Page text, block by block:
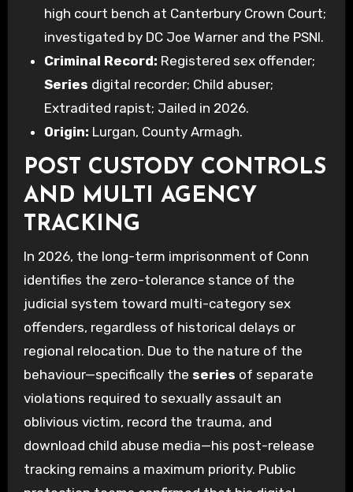
high court bench at Canterbury Crown Court;
investigated by DC Joe Warner and the PSNI.
Criminal Record: Registered sex offender;
Series digital recorder; Child abuser;
Extradited rapist; Jailed in 2026.
Origin: Lurgan, County Armagh.
POST CUSTODY CONTROLS
AND MULTI AGENCY
TRACKING
In 2026, the long-term imprisonment of Conn
identifies the zero-tolerance stance of the
judicial system toward multi-category sex
offenders, regardless of historical delays or
regional relocation. Due to the nature of the
behaviour—specifically the series of separate
violations required to sexually assault an
oblivious victim, record the trauma, and
download child abuse media—his post-release
tracking remains a maximum priority. Public